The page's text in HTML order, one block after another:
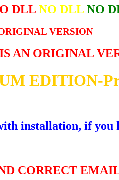
DLL NO DLL NO
VERSION
AN ORIGINAL
EDITION-
installation, if
CORRECT